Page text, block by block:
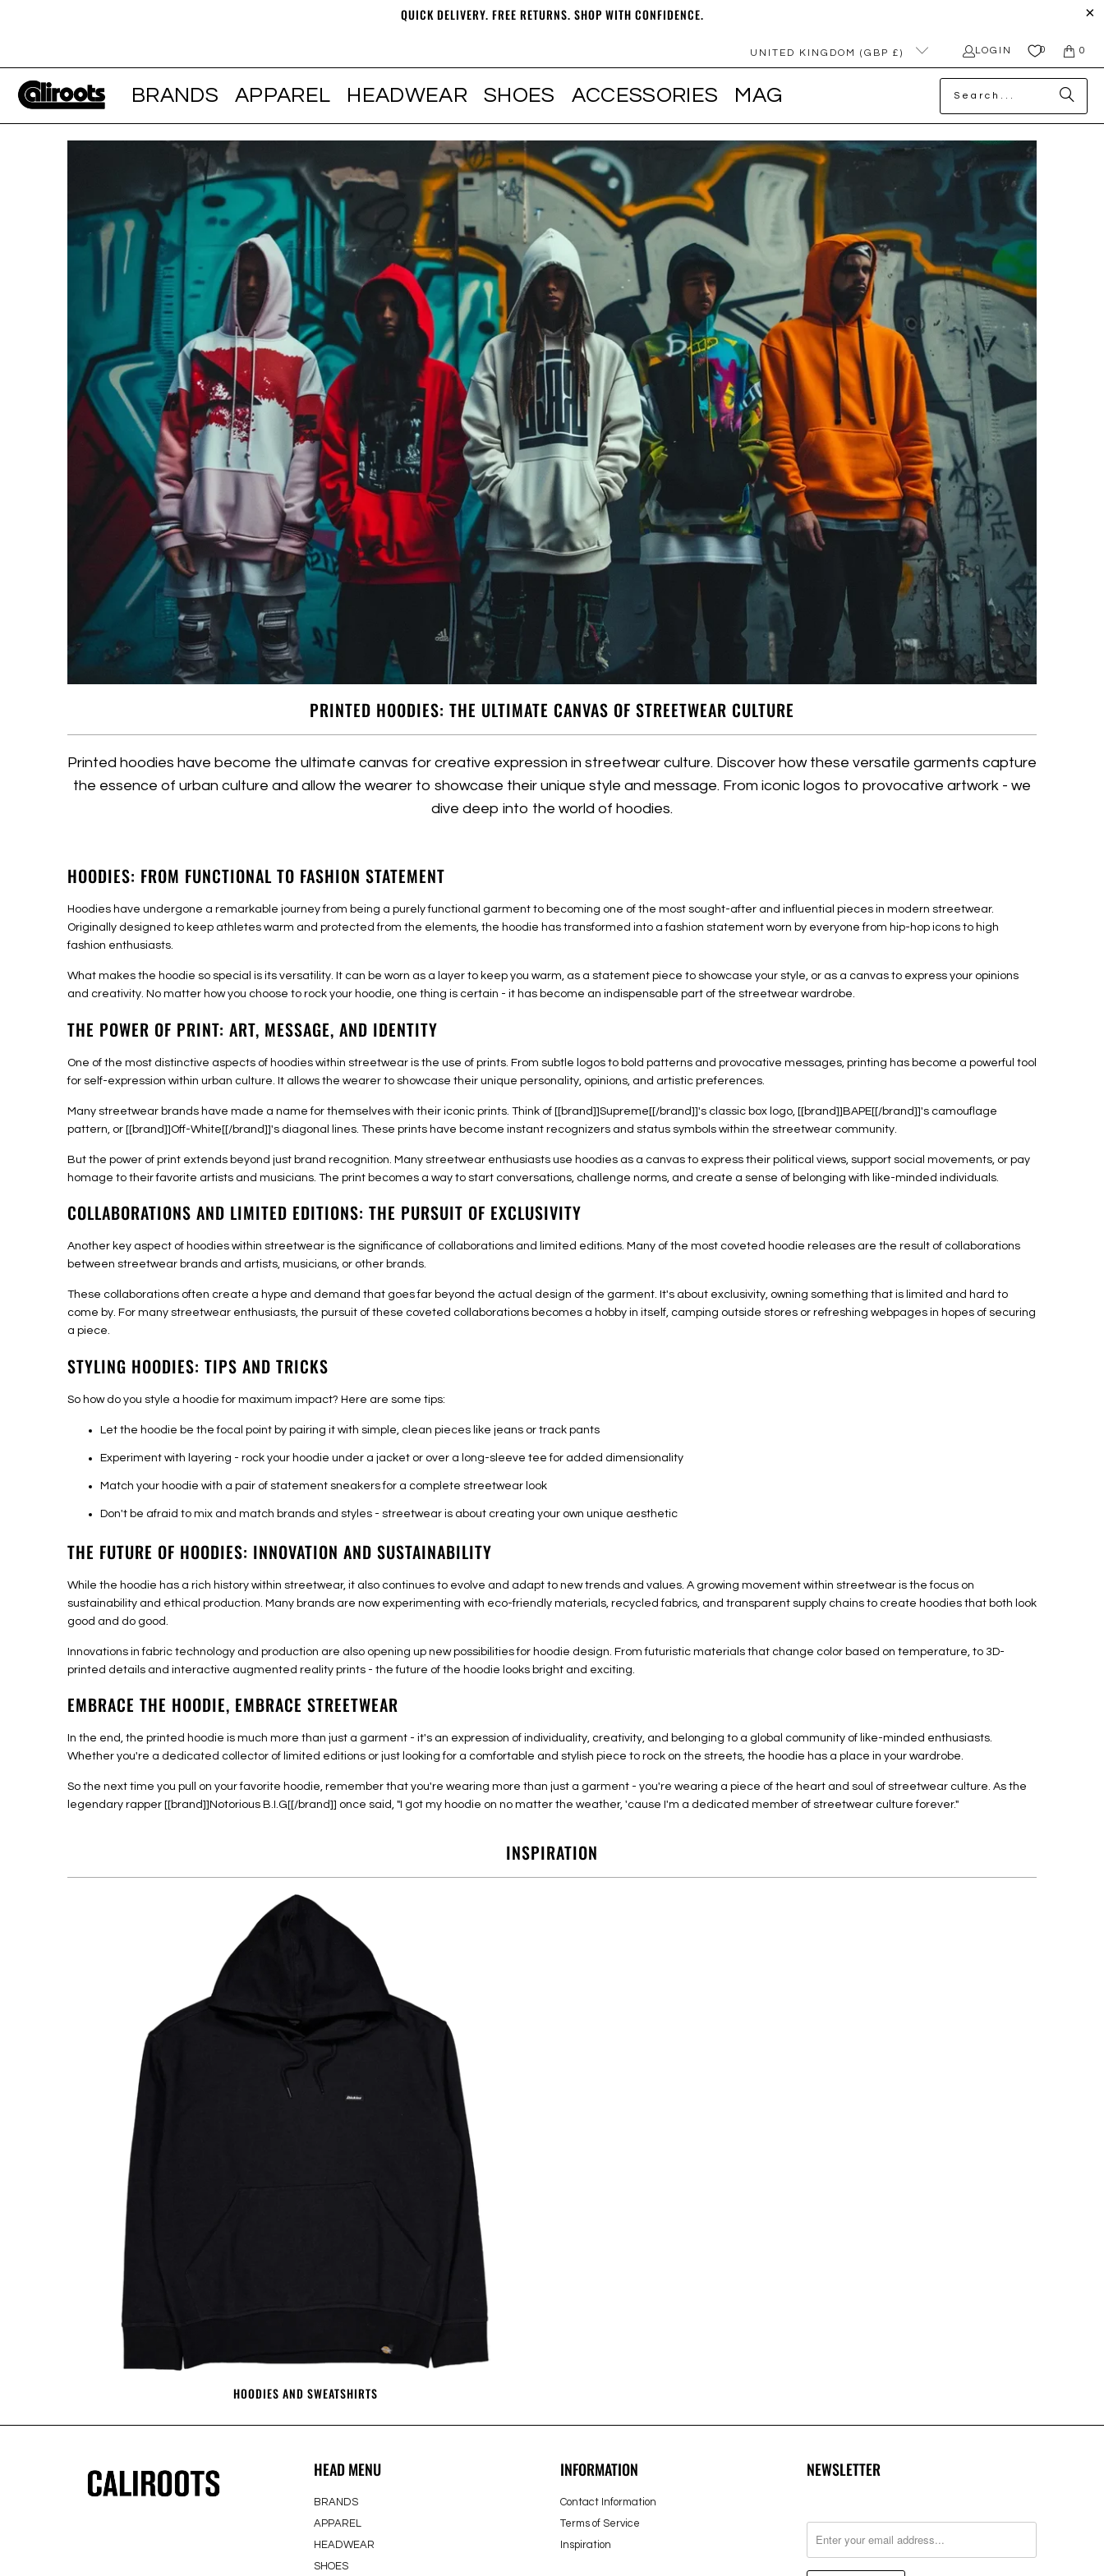
QUICK DELIVERY. FREE RETURNS. SHOP WITH CONFIDENCE.
UNITED KINGDOM (GBP £) LOGIN 0 0
BRANDS APPAREL HEADWEAR SHOES ACCESSORIES MAG
PRINTED HOODIES: THE ULTIMATE CANVAS OF STREETWEAR CULTURE
Printed hoodies have become the ultimate canvas for creative expression in streetwear culture. Discover how these versatile garments capture
the essence of urban culture and allow the wearer to showcase their unique style and message. From iconic logos to provocative artwork - we
dive deep into the world of hoodies.
HOODIES: FROM FUNCTIONAL TO FASHION STATEMENT
Hoodies have undergone a remarkable journey from being a purely functional garment to becoming one of the most sought-after and influential pieces in modern streetwear.
Originally designed to keep athletes warm and protected from the elements, the hoodie has transformed into a fashion statement worn by everyone from hip-hop icons to high
fashion enthusiasts.
What makes the hoodie so special is its versatility. It can be worn as a layer to keep you warm, as a statement piece to showcase your style, or as a canvas to express your opinions
and creativity. No matter how you choose to rock your hoodie, one thing is certain - it has become an indispensable part of the streetwear wardrobe.
THE POWER OF PRINT: ART, MESSAGE, AND IDENTITY
One of the most distinctive aspects of hoodies within streetwear is the use of prints. From subtle logos to bold patterns and provocative messages, printing has become a powerful tool
for self-expression within urban culture. It allows the wearer to showcase their unique personality, opinions, and artistic preferences.
Many streetwear brands have made a name for themselves with their iconic prints. Think of [[brand]]Supreme[[/brand]]'s classic box logo, [[brand]]BAPE[[/brand]]'s camouflage
pattern, or [[brand]]Off-White[[/brand]]'s diagonal lines. These prints have become instant recognizers and status symbols within the streetwear community.
But the power of print extends beyond just brand recognition. Many streetwear enthusiasts use hoodies as a canvas to express their political views, support social movements, or pay
homage to their favorite artists and musicians. The print becomes a way to start conversations, challenge norms, and create a sense of belonging with like-minded individuals.
COLLABORATIONS AND LIMITED EDITIONS: THE PURSUIT OF EXCLUSIVITY
Another key aspect of hoodies within streetwear is the significance of collaborations and limited editions. Many of the most coveted hoodie releases are the result of collaborations
between streetwear brands and artists, musicians, or other brands.
These collaborations often create a hype and demand that goes far beyond the actual design of the garment. It's about exclusivity, owning something that is limited and hard to
come by. For many streetwear enthusiasts, the pursuit of these coveted collaborations becomes a hobby in itself, camping outside stores or refreshing webpages in hopes of securing
a piece.
STYLING HOODIES: TIPS AND TRICKS
So how do you style a hoodie for maximum impact? Here are some tips:
Let the hoodie be the focal point by pairing it with simple, clean pieces like jeans or track pants
Experiment with layering - rock your hoodie under a jacket or over a long-sleeve tee for added dimensionality
Match your hoodie with a pair of statement sneakers for a complete streetwear look
Don't be afraid to mix and match brands and styles - streetwear is about creating your own unique aesthetic
THE FUTURE OF HOODIES: INNOVATION AND SUSTAINABILITY
While the hoodie has a rich history within streetwear, it also continues to evolve and adapt to new trends and values. A growing movement within streetwear is the focus on
sustainability and ethical production. Many brands are now experimenting with eco-friendly materials, recycled fabrics, and transparent supply chains to create hoodies that both look
good and do good.
Innovations in fabric technology and production are also opening up new possibilities for hoodie design. From futuristic materials that change color based on temperature, to 3D-
printed details and interactive augmented reality prints - the future of the hoodie looks bright and exciting.
EMBRACE THE HOODIE, EMBRACE STREETWEAR
In the end, the printed hoodie is much more than just a garment - it's an expression of individuality, creativity, and belonging to a global community of like-minded enthusiasts.
Whether you're a dedicated collector of limited editions or just looking for a comfortable and stylish piece to rock on the streets, the hoodie has a place in your wardrobe.
So the next time you pull on your favorite hoodie, remember that you're wearing more than just a garment - you're wearing a piece of the heart and soul of streetwear culture. As the
legendary rapper [[brand]]Notorious B.I.G[[/brand]] once said, "I got my hoodie on no matter the weather, 'cause I'm a dedicated member of streetwear culture forever."
INSPIRATION
HOODIES AND SWEATSHIRTS
HEAD MENU
BRANDS
APPAREL
HEADWEAR
SHOES
INFORMATION
Contact Information
Terms of Service
Inspiration
NEWSLETTER